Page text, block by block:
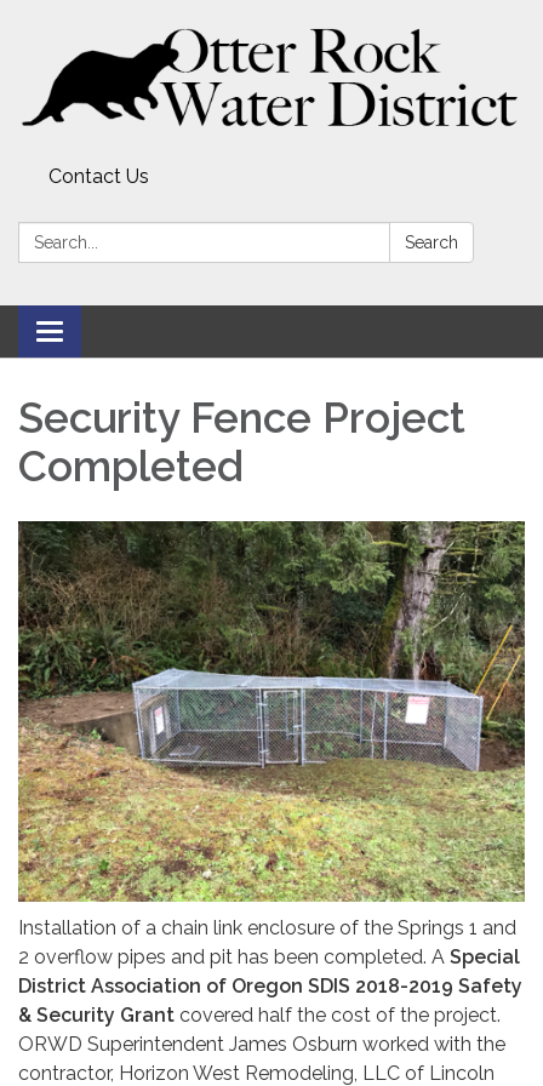
Contact Us
Search: Search
Toggle
navigation
Security Fence Project
Completed
Installation of a chain link enclosure of the Springs 1 and
2 overflow pipes and pit has been completed. A Special
District Association of Oregon SDIS 2018-2019 Safety
& Security Grant covered half the cost of the project.
ORWD Superintendent James Osburn worked with the
contractor, Horizon West Remodeling, LLC of Lincoln